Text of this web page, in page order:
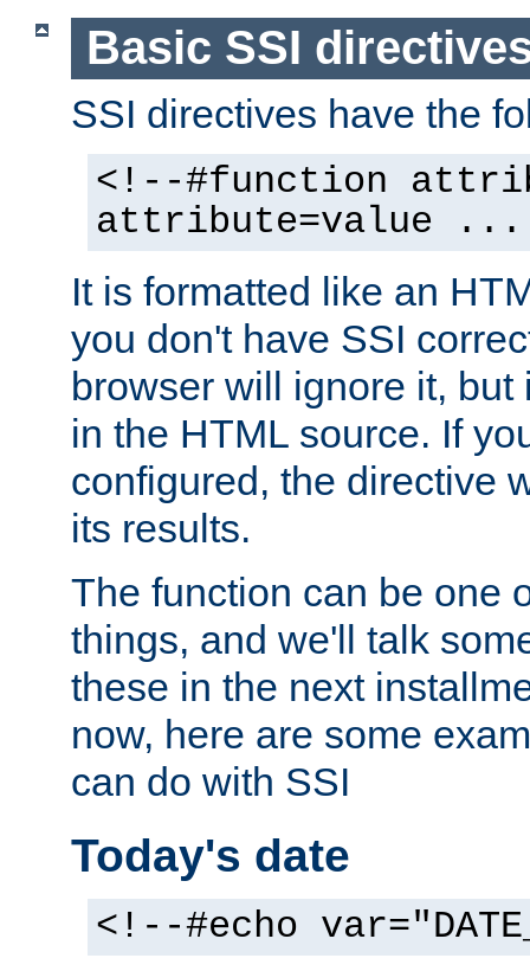
Basic SSI
SSI directives have the
<!--#function
attribute=value
It is formatted like an
you don't have SSI
browser will ignore it,
in the HTML source. If
configured, the directive
its results.
The function can be one
things, and we'll talk
these in the next
now, here are some
can do with SSI
Today's date
<!--#echo